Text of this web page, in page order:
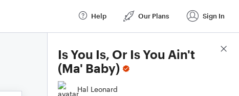
Help Our Plans Sign In
Is You Is, Or Is You Ain't
(Ma' Baby)
Hal Leonard
Score Details